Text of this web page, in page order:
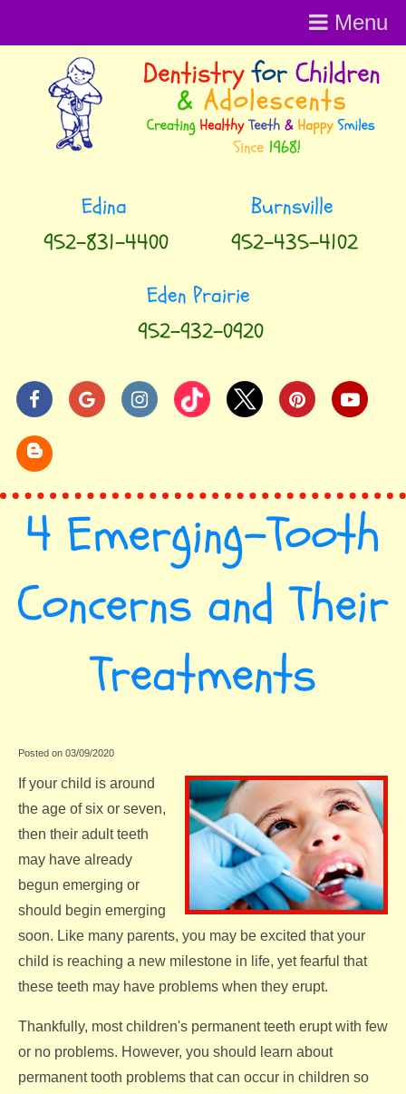
Menu
Menu
952-831-4400 952-435-4102
952-932-0920
4 Emerging-Tooth
Concerns and Their
Treatments
Posted on 03/09/2020
If your child is around
the age of six or seven,
then their adult teeth
may have already
begun emerging or
should begin emerging
soon. Like many parents, you may be excited that your
child is reaching a new milestone in life, yet fearful that
these teeth may have problems when they erupt.
Thankfully, most children's permanent teeth erupt with few
or no problems. However, you should learn about
permanent tooth problems that can occur in children so